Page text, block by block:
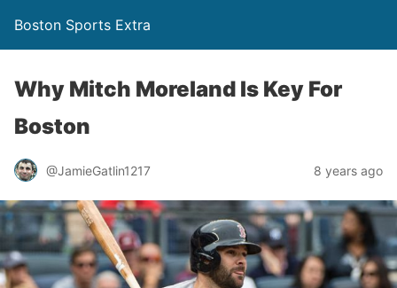
Boston Sports Extra
Why Mitch Moreland Is Key For
Boston
@JamieGatlin1217 8 years ago